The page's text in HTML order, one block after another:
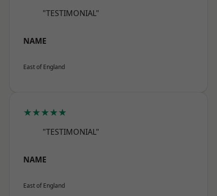
"TESTIMONIAL"
NAME
East of England
★★★★★
"TESTIMONIAL"
NAME
East of England